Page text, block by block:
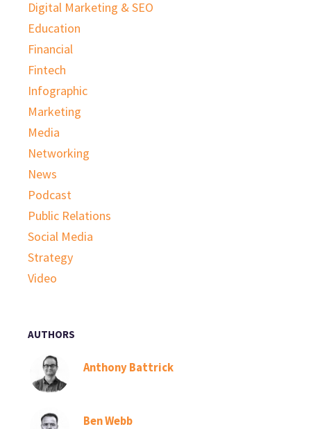
Digital Marketing & SEO
Education
Financial
Fintech
Infographic
Marketing
Media
Networking
News
Podcast
Public Relations
Social Media
Strategy
Video
AUTHORS
Anthony Battrick
Ben Webb